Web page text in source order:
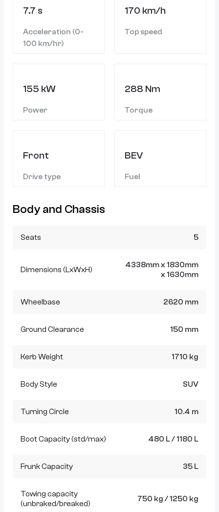
7.7 s
Acceleration (0-
100 km/hr)
170 km/h
Top speed
155 kW
Power
288 Nm
Torque
Front
Drive type
BEV
Fuel
Body and Chassis
Seats 5
Dimensions (LxWxH)
4338mm x 1830mm
x 1630mm
Wheelbase 2620 mm
Ground Clearance 150 mm
Kerb Weight 1710 kg
Body Style SUV
Turning Circle 10.4 m
Boot Capacity (std/max) 480 L / 1180 L
Frunk Capacity 35 L
Towing capacity
(unbraked/breaked)
750 kg / 1250 kg